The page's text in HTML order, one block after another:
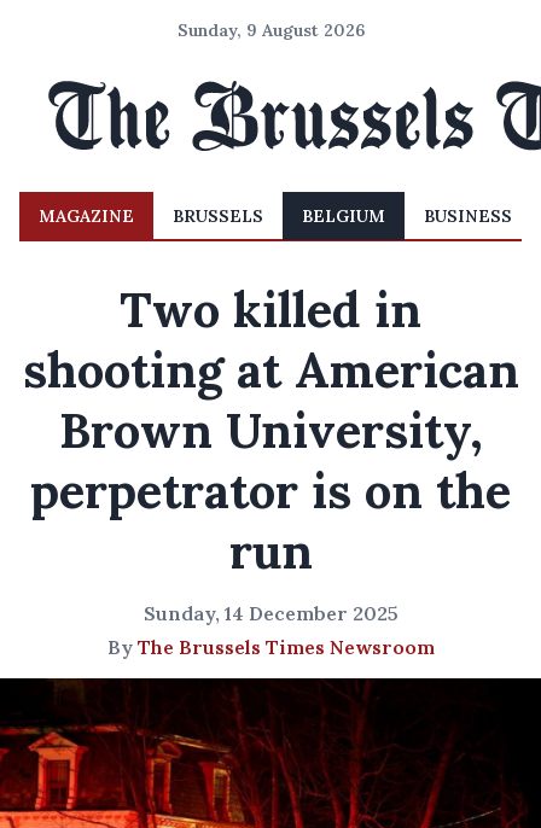
Sunday, 9 August 2026
MAGAZINE BRUSSELS BELGIUM BUSINESS
Two killed in
shooting at American
Brown University,
perpetrator is on the
run
Sunday, 14 December 2025
By The Brussels Times Newsroom